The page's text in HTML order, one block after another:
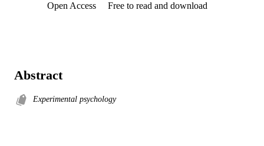
Open Access
Free to read and download
Abstract
Experimental psychology